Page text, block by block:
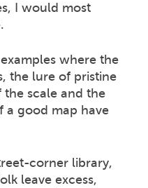
I would most
where the
the lure of pristine
the scale and the
a good map have
corner library,
leave excess,